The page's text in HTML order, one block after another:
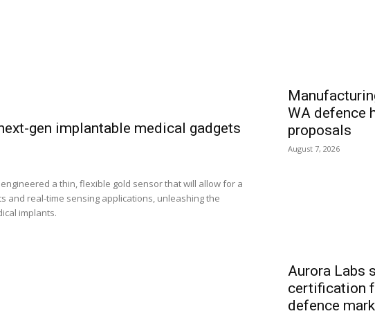
gen implantable medical gadgets
a thin, flexible gold sensor that will allow for a
and real-time sensing applications, unleashing the
implants.
WA defence
proposals
August 7, 2026
Aurora Labs
certification
defence